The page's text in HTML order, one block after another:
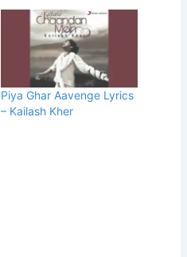
Piya Ghar Aavenge Lyrics
– Kailash Kher